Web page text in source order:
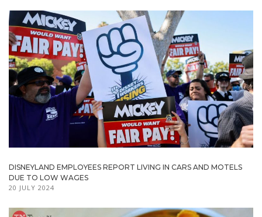
DISNEYLAND EMPLOYEES REPORT LIVING IN CARS AND MOTELS
DUE TO LOW WAGES
20 JULY 2024